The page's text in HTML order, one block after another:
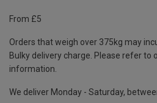
From £5
Orders that weigh over 375kg may
Bulky delivery charge. Please refer to
information.
We deliver Monday - Saturday,